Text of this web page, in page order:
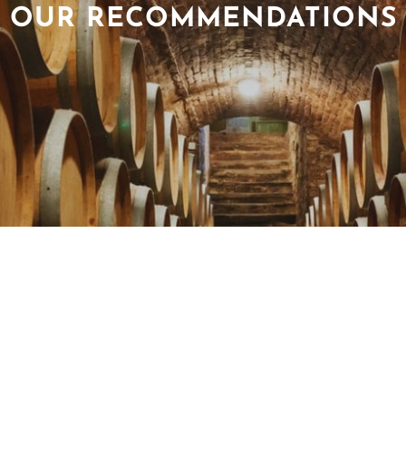
OUR RECOMMENDATIONS